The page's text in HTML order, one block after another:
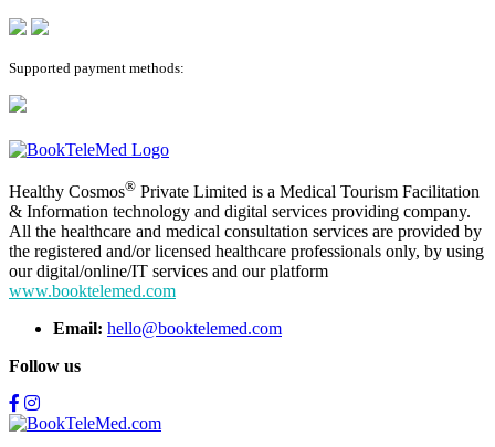
Supported payment methods:
Healthy Cosmos® Private Limited is a Medical Tourism Facilitation
& Information technology and digital services providing company.
All the healthcare and medical consultation services are provided by
the registered and/or licensed healthcare professionals only, by using
our digital/online/IT services and our platform
www.booktelemed.com
Email: hello@booktelemed.com
Follow us